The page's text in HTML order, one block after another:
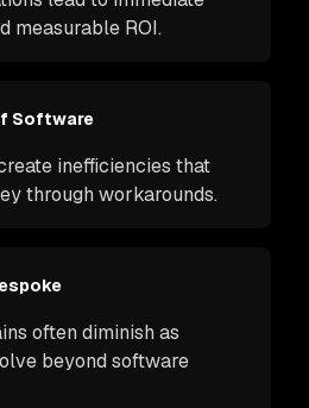
measurable ROI.
Software
inefficiencies that
through workarounds.
often diminish as
beyond software